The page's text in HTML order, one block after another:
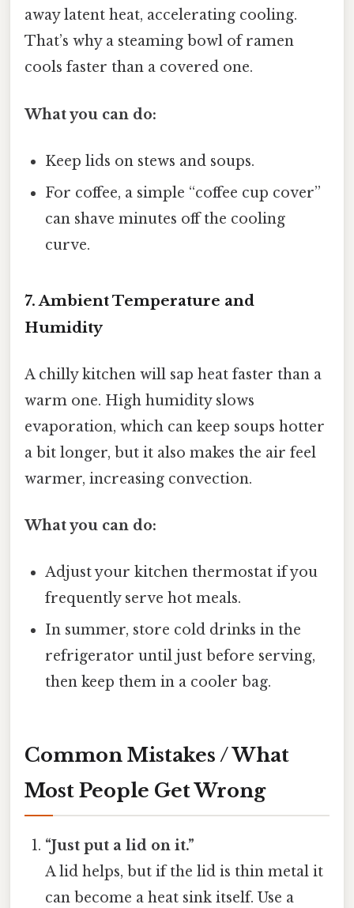
away latent heat, accelerating cooling.
That’s why a steaming bowl of ramen
cools faster than a covered one.
What you can do:
Keep lids on stews and soups.
For coffee, a simple “coffee cup cover”
can shave minutes off the cooling
curve.
7. Ambient Temperature and
Humidity
A chilly kitchen will sap heat faster than a
warm one. High humidity slows
evaporation, which can keep soups hotter
a bit longer, but it also makes the air feel
warmer, increasing convection.
What you can do:
Adjust your kitchen thermostat if you
frequently serve hot meals.
In summer, store cold drinks in the
refrigerator until just before serving,
then keep them in a cooler bag.
Common Mistakes / What
Most People Get Wrong
“Just put a lid on it.”
A lid helps, but if the lid is thin metal it
can become a heat sink itself. Use a